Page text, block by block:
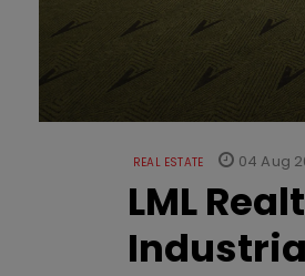
REAL ESTATE 04 Aug
LML